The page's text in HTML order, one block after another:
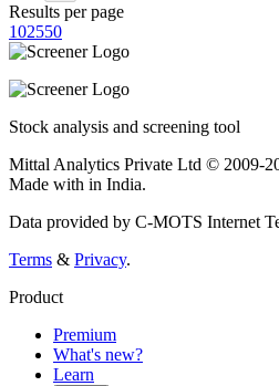
Results per page
102550
Stock analysis and screening tool
Mittal Analytics Private Ltd © 2009-
Made with in India.
Data provided by C-MOTS Internet
Terms & Privacy.
Product
Premium
What's new?
Learn